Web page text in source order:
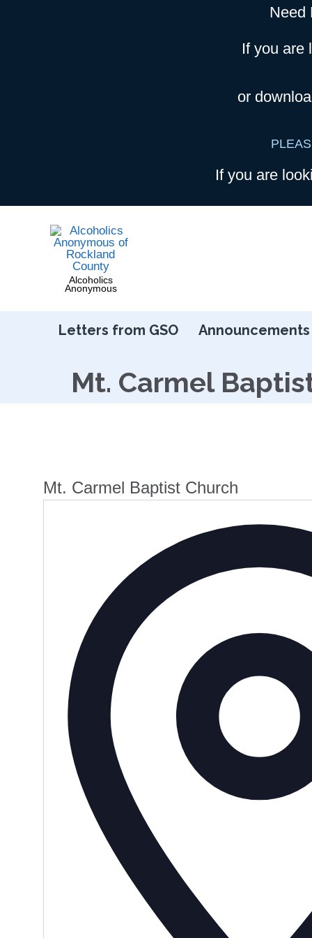
Need
If you are
or
If you are
Alcoholics
Anonymous
Letters from GSO Announcements
Mt. Carmel
Mt. Carmel Baptist Church